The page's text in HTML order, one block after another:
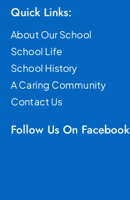
Quick Links:
About Our School
School Life
School History
A Caring Community
Contact Us
Follow Us On Facebook